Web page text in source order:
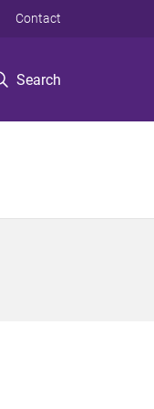
Search
Contact